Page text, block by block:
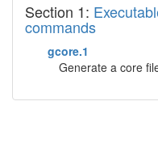
Section 1:
commands
gcore.1
Generate a core